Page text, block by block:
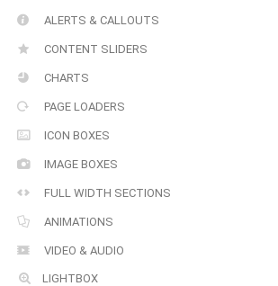
ALERTS & CALLOUTS
CONTENT SLIDERS
CHARTS
PAGE LOADERS
ICON BOXES
IMAGE BOXES
FULL WIDTH SECTIONS
ANIMATIONS
VIDEO & AUDIO
LIGHTBOX